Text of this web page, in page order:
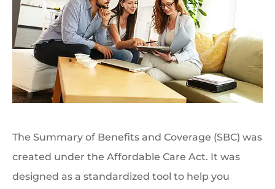
The Summary of Benefits and Coverage (SBC) was
created under the Affordable Care Act. It was
designed as a standardized tool to help you